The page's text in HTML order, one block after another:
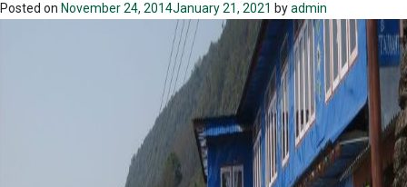
Posted on November 24, 2014January 21, 2021 byadmin